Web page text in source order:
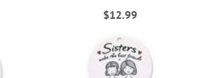
$12.99